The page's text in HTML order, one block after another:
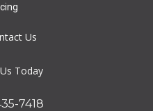
Us
Today
7418